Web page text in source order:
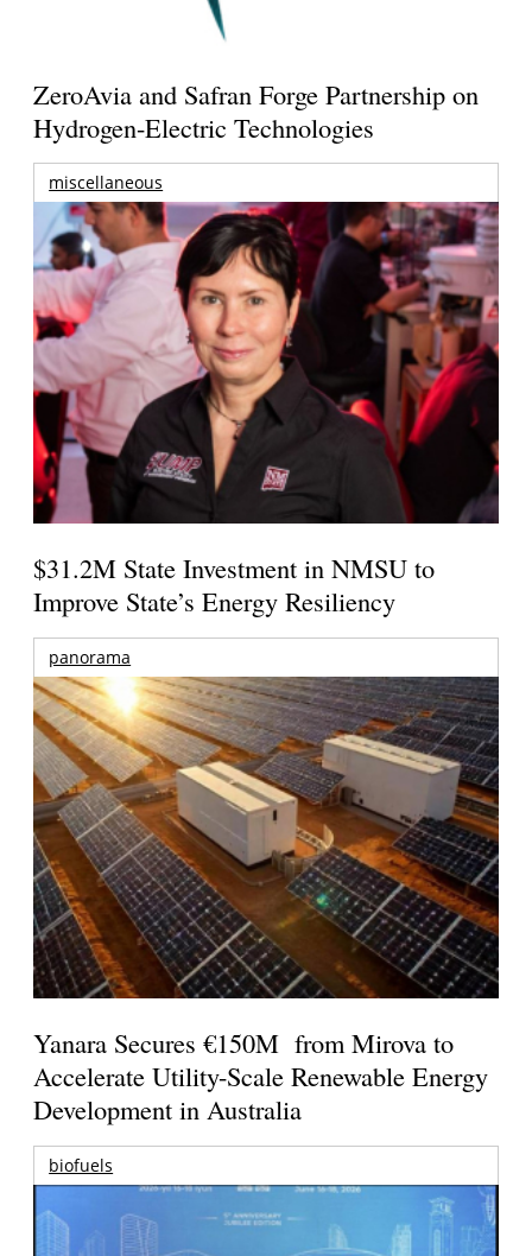
ZeroAvia and Safran Forge Partnership on
Hydrogen-Electric Technologies
miscellaneous
$31.2M State Investment in NMSU to
Improve State’s Energy Resiliency
panorama
Yanara Secures €150M from Mirova to
Accelerate Utility-Scale Renewable Energy
Development in Australia
biofuels